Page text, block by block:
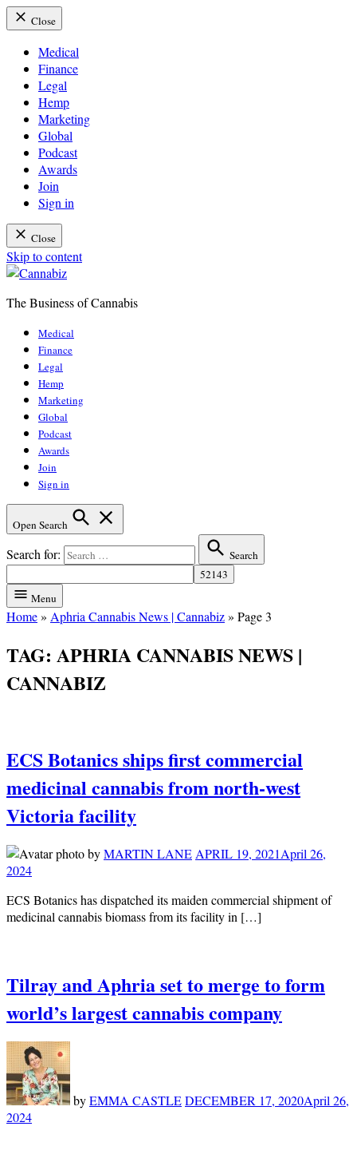
Close
Medical
Finance
Legal
Hemp
Marketing
Global
Podcast
Awards
Join
Sign in
Close
Skip to content
The Business of Cannabis
Medical
Finance
Legal
Hemp
Marketing
Global
Podcast
Awards
Join
Sign in
Open Search
Search for: Search
Menu
Home» Aphria Cannabis News | Cannabiz» Page 3
TAG: APHRIA CANNABIS NEWS |
CANNABIZ
ECS Botanics ships first commercial
medicinal cannabis from north-west
Victoria facility
byMARTIN LANE APRIL 19, 2021April 26,
2024
ECS Botanics has dispatched its maiden commercial shipment of
medicinal cannabis biomass from its facility in […]
Tilray and Aphria set to merge to form
world’s largest cannabis company
byEMMA CASTLEDECEMBER 17, 2020April 26,
2024